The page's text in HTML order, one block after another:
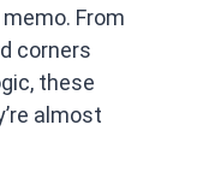
From
corners
these
almost